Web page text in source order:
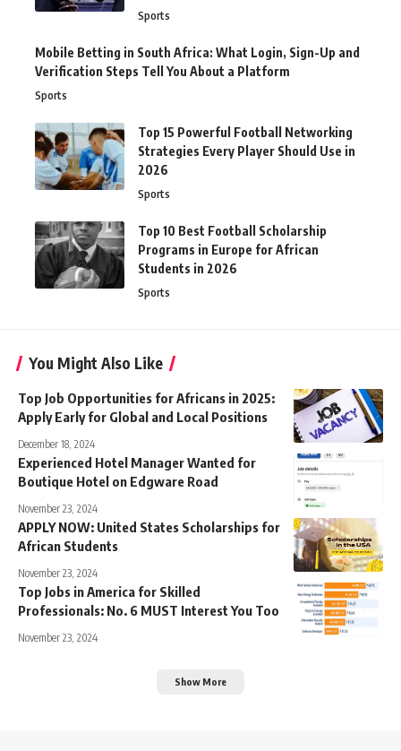
Sports
Mobile Betting in South Africa: What Login, Sign-Up and
Verification Steps Tell You About a Platform
Sports
Top 15 Powerful Football Networking
Strategies Every Player Should Use in
2026
Sports
Top 10 Best Football Scholarship
Programs in Europe for African
Students in 2026
Sports
You Might Also Like
Top Job Opportunities for Africans in 2025:
Apply Early for Global and Local Positions
December 18, 2024
Experienced Hotel Manager Wanted for
Boutique Hotel on Edgware Road
November 23, 2024
APPLY NOW: United States Scholarships for
African Students
November 23, 2024
Top Jobs in America for Skilled
Professionals: No. 6 MUST Interest You Too
November 23, 2024
Show More